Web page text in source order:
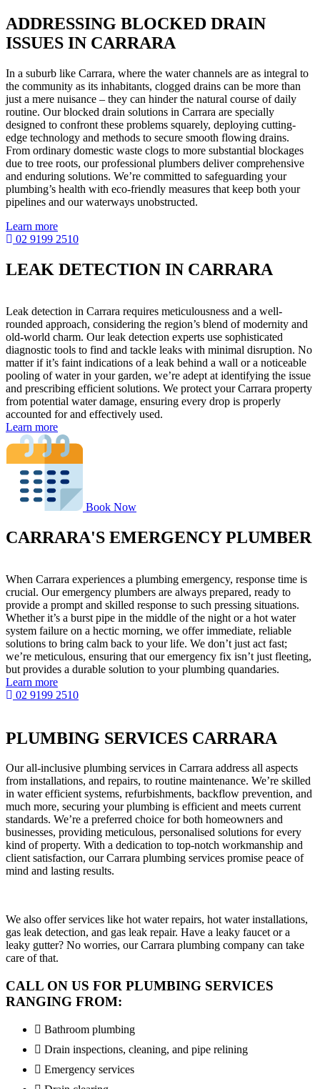
ADDRESSING BLOCKED DRAIN
ISSUES IN CARRARA
In a suburb like Carrara, where the water channels are as integral to
the community as its inhabitants, clogged drains can be more than
just a mere nuisance – they can hinder the natural course of daily
routine. Our blocked drain solutions in Carrara are specially
designed to confront these problems squarely, deploying cutting-
edge technology and methods to secure smooth flowing drains.
From ordinary domestic waste clogs to more substantial blockages
due to tree roots, our professional plumbers deliver comprehensive
and enduring solutions. We’re committed to safeguarding your
plumbing’s health with eco-friendly measures that keep both your
pipelines and our waterways unobstructed.
Learn more
02 9199 2510
LEAK DETECTION IN CARRARA
Leak detection in Carrara requires meticulousness and a well-
rounded approach, considering the region’s blend of modernity and
old-world charm. Our leak detection experts use sophisticated
diagnostic tools to find and tackle leaks with minimal disruption. No
matter if it’s faint indications of a leak behind a wall or a noticeable
pooling of water in your garden, we’re adept at identifying the issue
and prescribing efficient solutions. We protect your Carrara property
from potential water damage, ensuring every drop is properly
accounted for and effectively used.
Learn more
Book Now
CARRARA'S EMERGENCY PLUMBER
When Carrara experiences a plumbing emergency, response time is
crucial. Our emergency plumbers are always prepared, ready to
provide a prompt and skilled response to such pressing situations.
Whether it’s a burst pipe in the middle of the night or a hot water
system failure on a hectic morning, we offer immediate, reliable
solutions to bring calm back to your life. We don’t just act fast;
we’re meticulous, ensuring that our emergency fix isn’t just fleeting,
but provides a durable solution to your plumbing quandaries.
Learn more
02 9199 2510
PLUMBING SERVICES CARRARA
Our all-inclusive plumbing services in Carrara address all aspects
from installations, and repairs, to routine maintenance. We’re skilled
in water efficient systems, refurbishments, backflow prevention, and
much more, securing your plumbing is efficient and meets current
standards. We’re a preferred choice for both homeowners and
businesses, providing meticulous, personalised solutions for every
kind of property. With a dedication to top-notch workmanship and
client satisfaction, our Carrara plumbing services promise peace of
mind and lasting results.
We also offer services like hot water repairs, hot water installations,
gas leak detection, and gas leak repair. Have a leaky faucet or a
leaky gutter? No worries, our Carrara plumbing company can take
care of that.
CALL ON US FOR PLUMBING SERVICES
RANGING FROM:
Bathroom plumbing
Drain inspections, cleaning, and pipe relining
Emergency services